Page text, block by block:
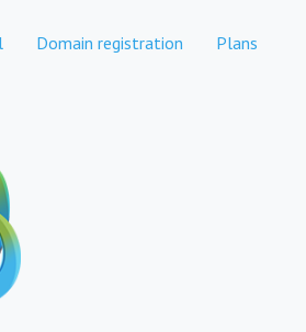
Domain registration Plans